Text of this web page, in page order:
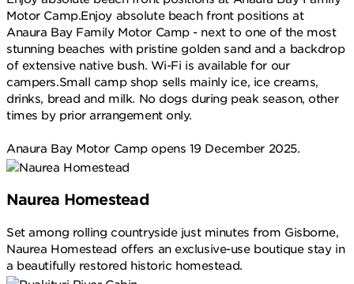
Motor Camp.Enjoy absolute beach front positions at
Anaura Bay Family Motor Camp - next to one of the most
stunning beaches with pristine golden sand and a backdrop
of extensive native bush. Wi-Fi is available for our
campers.Small camp shop sells mainly ice, ice creams,
drinks, bread and milk. No dogs during peak season, other
times by prior arrangement only.
Anaura Bay Motor Camp opens 19 December 2025.
Naurea Homestead
Set among rolling countryside just minutes from Gisborne,
Naurea Homestead offers an exclusive-use boutique stay in
a beautifully restored historic homestead.